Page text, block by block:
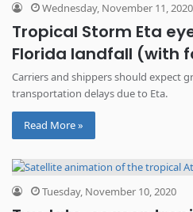
Wednesday, November 11, 2020
Tropical Storm Eta
Florida landfall (with
Carriers and shippers should expect
transportation delays due to Eta.
Read More »
Tuesday, November 10, 2020